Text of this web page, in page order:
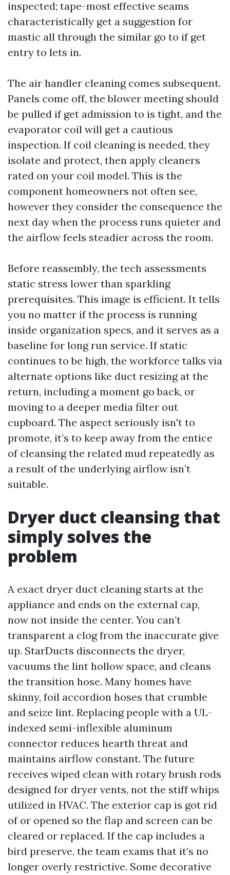
inspected; tape-most effective seams
characteristically get a suggestion for
mastic all through the similar go to if get
entry to lets in.
The air handler cleaning comes subsequent.
Panels come off, the blower meeting should
be pulled if get admission to is tight, and the
evaporator coil will get a cautious
inspection. If coil cleaning is needed, they
isolate and protect, then apply cleaners
rated on your coil model. This is the
component homeowners not often see,
however they consider the consequence the
next day when the process runs quieter and
the airflow feels steadier across the room.
Before reassembly, the tech assessments
static stress lower than sparkling
prerequisites. This image is efficient. It tells
you no matter if the process is running
inside organization specs, and it serves as a
baseline for long run service. If static
continues to be high, the workforce talks via
alternate options like duct resizing at the
return, including a moment go back, or
moving to a deeper media filter out
cupboard. The aspect seriously isn't to
promote, it’s to keep away from the entice
of cleansing the related mud repeatedly as
a result of the underlying airflow isn’t
suitable.
Dryer duct cleansing that
simply solves the
problem
A exact dryer duct cleaning starts at the
appliance and ends on the external cap,
now not inside the center. You can’t
transparent a clog from the inaccurate give
up. StarDucts disconnects the dryer,
vacuums the lint hollow space, and cleans
the transition hose. Many homes have
skinny, foil accordion hoses that crumble
and seize lint. Replacing people with a UL-
indexed semi-inflexible aluminum
connector reduces hearth threat and
maintains airflow constant. The future
receives wiped clean with rotary brush rods
designed for dryer vents, not the stiff whips
utilized in HVAC. The exterior cap is got rid
of or opened so the flap and screen can be
cleared or replaced. If the cap includes a
bird preserve, the team exams that it’s no
longer overly restrictive. Some decorative